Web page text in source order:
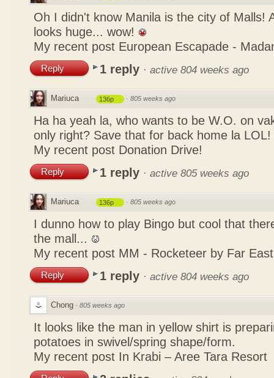
Oh I didn't know Manila is the city of Malls!
looks huge... wow!
My recent post European Escapade -
Reply 1 reply · active 804 weeks ago
Mariuca 136p · 805 weeks ago
Ha ha yeah la, who wants to be W.O. on
only right? Save that for back home la LOL!
My recent post Donation Drive!
Reply 1 reply · active 805 weeks ago
Mariuca 136p · 805 weeks ago
I dunno how to play Bingo but cool that
the mall...
My recent post MM - Rocketeer by Far
Reply 1 reply · active 804 weeks ago
Chong · 805 weeks ago
It looks like the man in yellow shirt is
potatoes in swivel/spring shape/form.
My recent post In Krabi – Aree Tara Resort